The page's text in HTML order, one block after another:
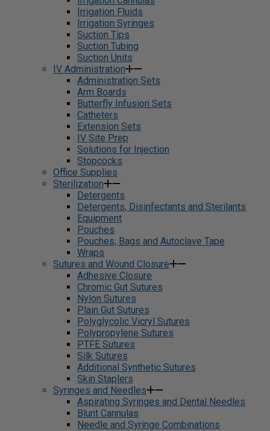
Irrigation Fluids
Irrigation Syringes
Suction Tips
Suction Tubing
Suction Units
IV Administration
Administration Sets
Arm Boards
Butterfly Infusion Sets
Catheters
Extension Sets
IV Site Prep
Solutions for Injection
Stopcocks
Office Supplies
Sterilization
Detergents
Detergents, Disinfectants and Sterilants
Equipment
Pouches
Pouches, Bags and Autoclave Tape
Wraps
Sutures and Wound Closure
Adhesive Closure
Chromic Gut Sutures
Nylon Sutures
Plain Gut Sutures
Polyglycolic Vicryl Sutures
Polypropylene Sutures
PTFE Sutures
Silk Sutures
Additional Synthetic Sutures
Skin Staplers
Syringes and Needles
Aspirating Syringes and Dental Needles
Blunt Cannulas
Needle and Syringe Combinations